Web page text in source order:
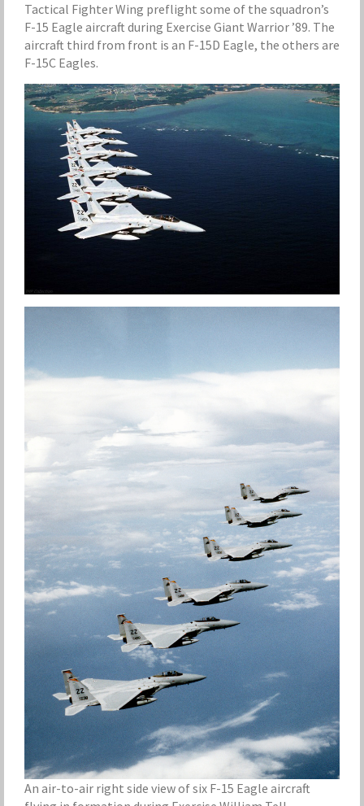
Tactical Fighter Wing preflight some of the squadron’s
F-15 Eagle aircraft during Exercise Giant Warrior ’89. The
aircraft third from front is an F-15D Eagle, the others are
F-15C Eagles.
An air-to-air right side view of six F-15 Eagle aircraft